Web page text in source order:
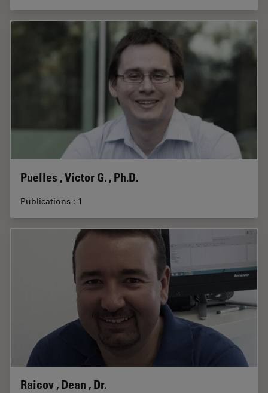
Puelles , Victor G. , Ph.D.
Publications : 1
Raicov , Dean , Dr.